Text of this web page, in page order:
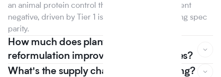
an animal protein control the first year that line went
negative, driven by Tier 1 isolate suppliers reaching spec
parity.
How much does plant based
reformulation improve nutrition scores?
What's the supply chain risk of switching?